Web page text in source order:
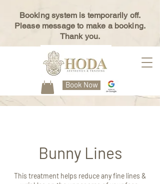
Book Now
Booking system is temporarily off.
Please message to make a booking.
Thank you.
Bunny Lines
This treatment helps reduce any fine lines &